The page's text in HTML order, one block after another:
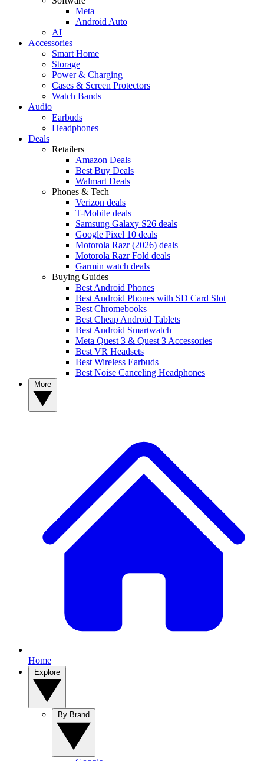
Meta
Android Auto
AI
Accessories
Smart Home
Storage
Power & Charging
Cases & Screen Protectors
Watch Bands
Audio
Earbuds
Headphones
Deals
Retailers
Amazon Deals
Best Buy Deals
Walmart Deals
Phones & Tech
Verizon deals
T-Mobile deals
Samsung Galaxy S26 deals
Google Pixel 10 deals
Motorola Razr (2026) deals
Motorola Razr Fold deals
Garmin watch deals
Buying Guides
Best Android Phones
Best Android Phones with SD Card Slot
Best Chromebooks
Best Cheap Android Tablets
Best Android Smartwatch
Meta Quest 3 & Quest 3 Accessories
Best VR Headsets
Best Wireless Earbuds
Best Noise Canceling Headphones
Home